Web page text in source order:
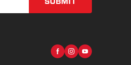
SUBMIT